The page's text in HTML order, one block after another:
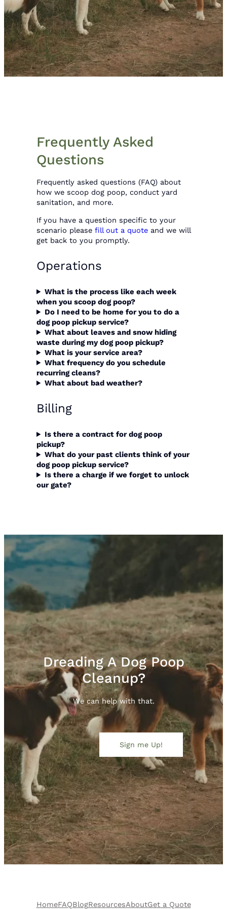
Frequently Asked
Questions
Frequently asked questions (FAQ) about
how we scoop dog poop, conduct yard
sanitation, and more.
If you have a question specific to your
scenario please fill out a quote and we will
get back to you promptly.
Operations
What is the process like each week
when you scoop dog poop?
Do I need to be home for you to do a
dog poop pickup service?
What about leaves and snow hiding
waste during my dog poop pickup?
What is your service area?
What frequency do you schedule
recurring cleans?
What about bad weather?
Billing
Is there a contract for dog poop
pickup?
What do your past clients think of your
dog poop pickup service?
Is there a charge if we forget to unlock
our gate?
Dreading A Dog Poop
Cleanup?
We can help with that.
Sign me Up!
HomeFAQBlogResourcesAboutGet a Quote